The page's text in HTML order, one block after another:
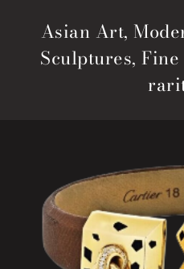
Asian Art,
Sculptures,